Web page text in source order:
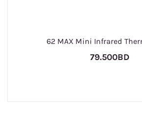
62 MAX Mini Infrared
79.500BD